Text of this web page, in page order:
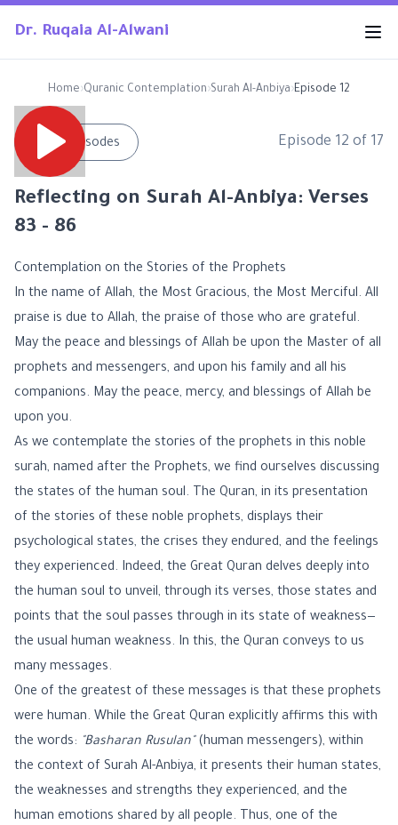
Dr. Ruqaia Al-Alwani
Home›Quranic Contemplation›Surah Al-Anbiya›Episode 12
All Episodes Episode 12 of 17
Reflecting on Surah Al-Anbiya: Verses
83 - 86
Contemplation on the Stories of the Prophets
In the name of Allah, the Most Gracious, the Most Merciful. All
praise is due to Allah, the praise of those who are grateful.
May the peace and blessings of Allah be upon the Master of all
prophets and messengers, and upon his family and all his
companions. May the peace, mercy, and blessings of Allah be
upon you.
As we contemplate the stories of the prophets in this noble
surah, named after the Prophets, we find ourselves discussing
the states of the human soul. The Quran, in its presentation
of the stories of these noble prophets, displays their
psychological states, the crises they endured, and the feelings
they experienced. Indeed, the Great Quran delves deeply into
the human soul to unveil, through its verses, those states and
points that the soul passes through in its state of weakness—
the usual human weakness. In this, the Quran conveys to us
many messages.
One of the greatest of these messages is that these prophets
were human. While the Great Quran explicitly affirms this with
the words:
"Basharan Rusulan" (human messengers), within
the context of Surah Al-Anbiya, it presents their human states,
the weaknesses and strengths they experienced, and the
human emotions shared by all people. Thus, one of the